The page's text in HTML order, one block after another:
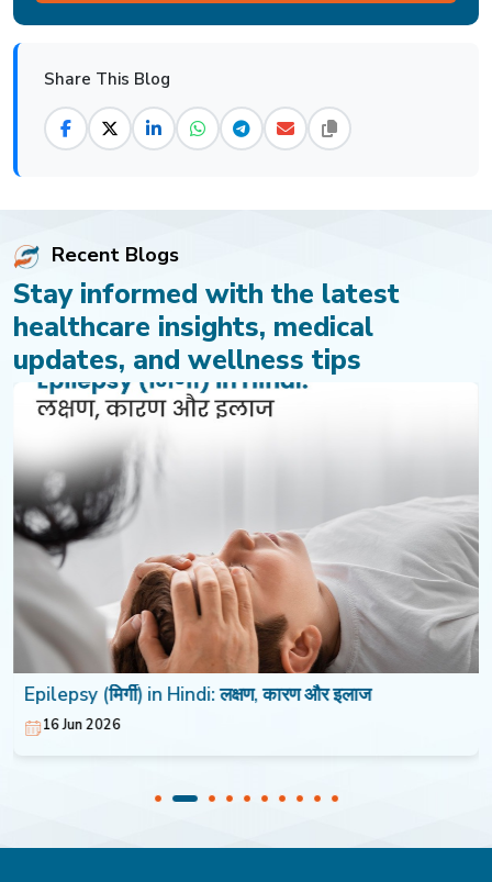
Share This Blog
Recent Blogs
Stay informed with the latest
healthcare insights, medical
updates, and wellness tips
Epilepsy (मिर्गी) in Hindi: लक्षण, कारण और इलाज
16 Jun 2026